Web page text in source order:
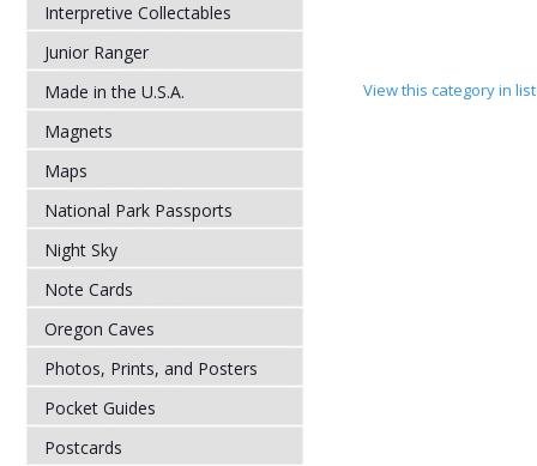
Interpretive Collectables
Junior Ranger
Made in the U.S.A.
Magnets
Maps
National Park Passports
Night Sky
Note Cards
Oregon Caves
Photos, Prints, and Posters
Pocket Guides
Postcards
View this category in